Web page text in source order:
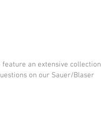
an extensive collection
on our Sauer/Blaser